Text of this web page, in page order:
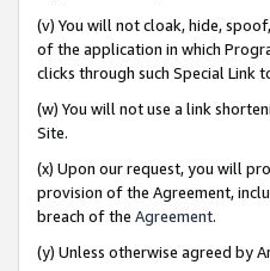
(v) You will not cloak, hide,
of the application in which
clicks through such Special Link
(w) You will not use a link
Site.
(x) Upon our request, you will
provision of the Agreement,
breach of the Agreement.
(y) Unless otherwise agreed by